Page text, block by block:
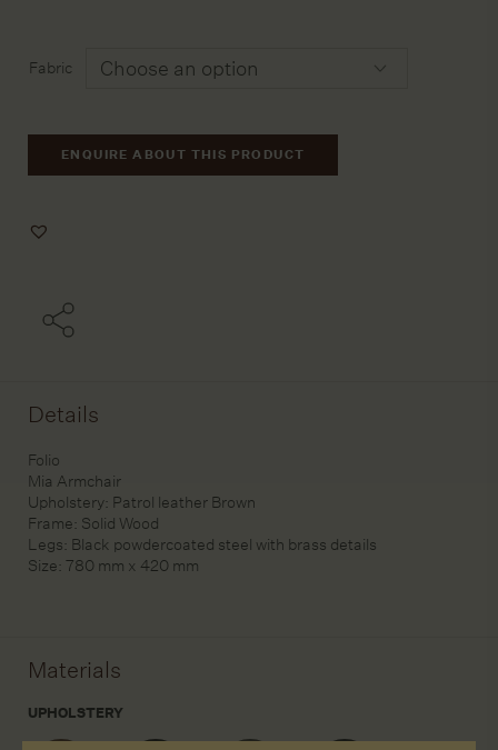
Fabric
ENQUIRE ABOUT THIS PRODUCT
Details
Folio
Mia Armchair
Upholstery: Patrol leather Brown
Frame: Solid Wood
Legs: Black powdercoated steel with brass details
Size: 780 mm x 420 mm
Materials
UPHOLSTERY